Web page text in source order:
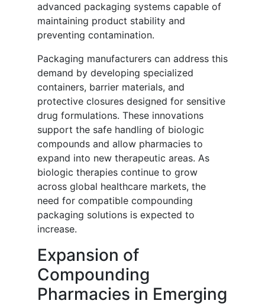
advanced packaging systems capable of
maintaining product stability and
preventing contamination.
Packaging manufacturers can address this
demand by developing specialized
containers, barrier materials, and
protective closures designed for sensitive
drug formulations. These innovations
support the safe handling of biologic
compounds and allow pharmacies to
expand into new therapeutic areas. As
biologic therapies continue to grow
across global healthcare markets, the
need for compatible compounding
packaging solutions is expected to
increase.
Expansion of
Compounding
Pharmacies in Emerging